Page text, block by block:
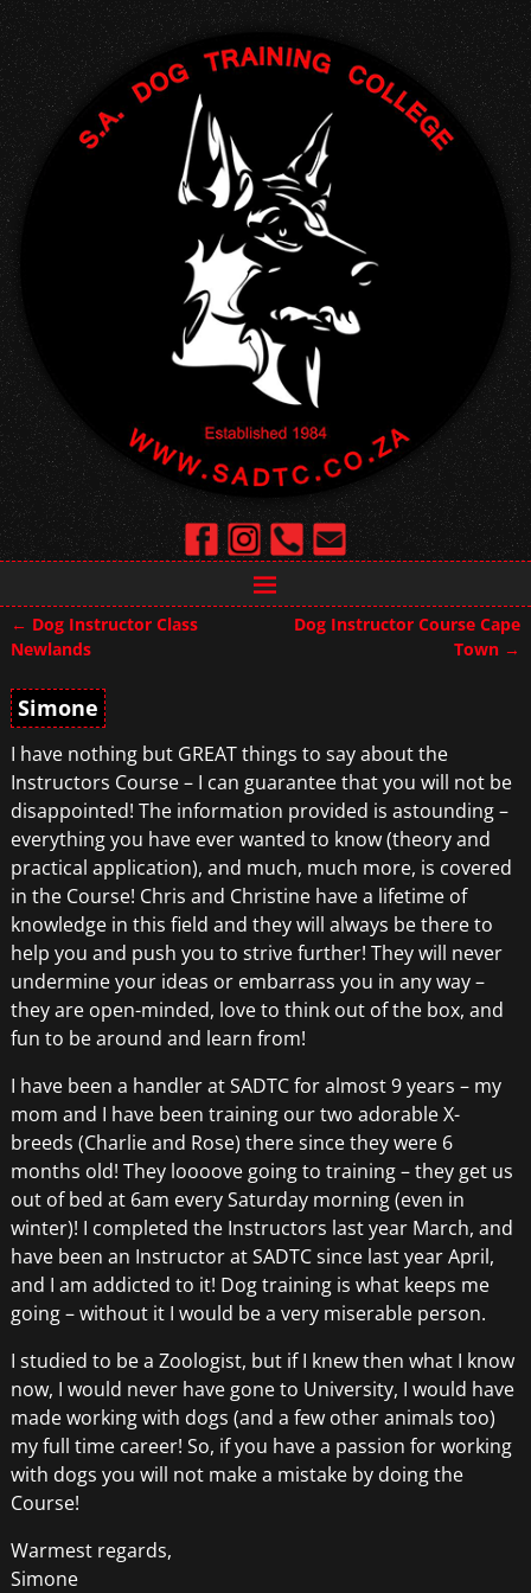
Post navigation
← Dog Instructor Class
Newlands
Dog Instructor Course Cape
Town →
Simone
I have nothing but GREAT things to say about the
Instructors Course – I can guarantee that you will not be
disappointed! The information provided is astounding –
everything you have ever wanted to know (theory and
practical application), and much, much more, is covered
in the Course! Chris and Christine have a lifetime of
knowledge in this field and they will always be there to
help you and push you to strive further! They will never
undermine your ideas or embarrass you in any way –
they are open-minded, love to think out of the box, and
fun to be around and learn from!
I have been a handler at SADTC for almost 9 years – my
mom and I have been training our two adorable X-
breeds (Charlie and Rose) there since they were 6
months old! They loooove going to training – they get us
out of bed at 6am every Saturday morning (even in
winter)! I completed the Instructors last year March, and
have been an Instructor at SADTC since last year April,
and I am addicted to it! Dog training is what keeps me
going – without it I would be a very miserable person.
I studied to be a Zoologist, but if I knew then what I know
now, I would never have gone to University, I would have
made working with dogs (and a few other animals too)
my full time career! So, if you have a passion for working
with dogs you will not make a mistake by doing the
Course!
Warmest regards,
Simone